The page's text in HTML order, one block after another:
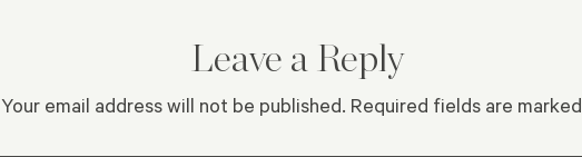
Leave a Reply
Your email address will not be published. Required fields are marked